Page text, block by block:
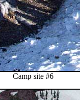
Camp site #6